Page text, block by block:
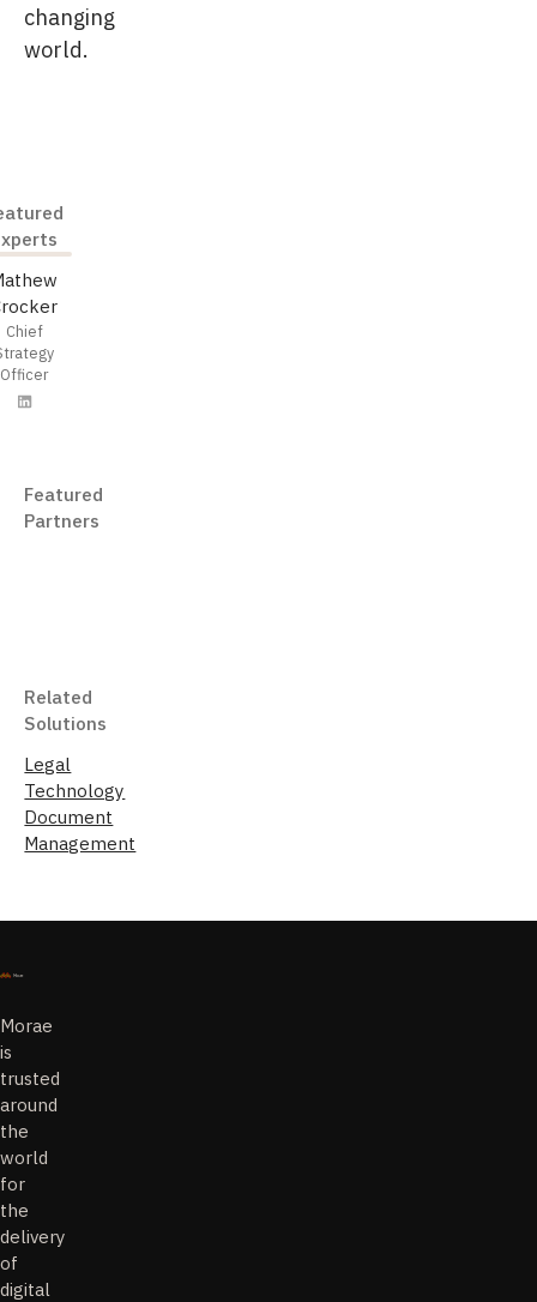
changing
world.
Chief
Officer
Featured
Partners
Related
Solutions
Legal
Technology
Document
Management
Morae
is
trusted
around
the
world
for
the
delivery
of
digital